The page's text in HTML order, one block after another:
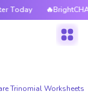
Trinomial Worksheets